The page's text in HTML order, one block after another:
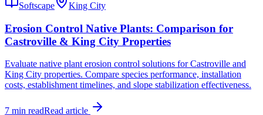
Softscape
King City
Erosion Control Native Plants: Comparison for
Castroville & King City Properties
Evaluate native plant erosion control solutions for Castroville and
King City properties. Compare species performance, installation
costs, establishment timelines, and slope stabilization effectiveness.
7 min readRead article